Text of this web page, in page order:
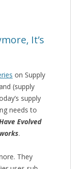
It’s
on Supply
(supply
supply
needs to
Evolved
.
They